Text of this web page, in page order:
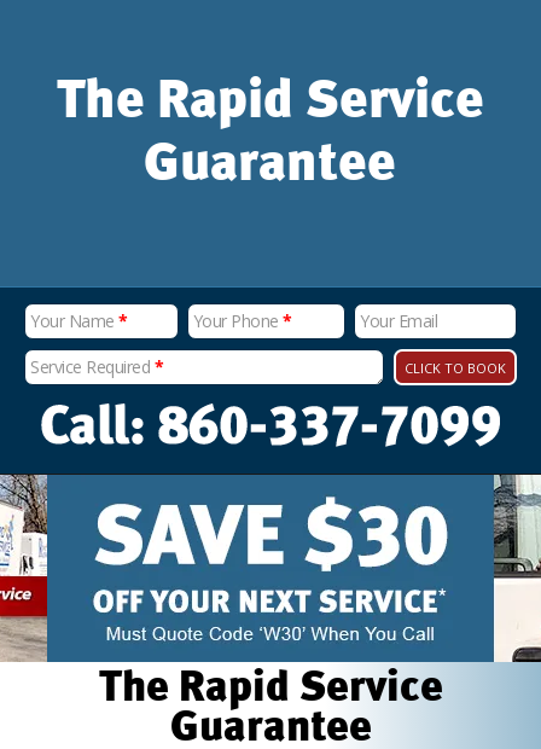
The Rapid Service
Guarantee
Your Name * Your Phone*
Your Email
Service Required * CLICK TO BOOK
The Rapid Service
Guarantee